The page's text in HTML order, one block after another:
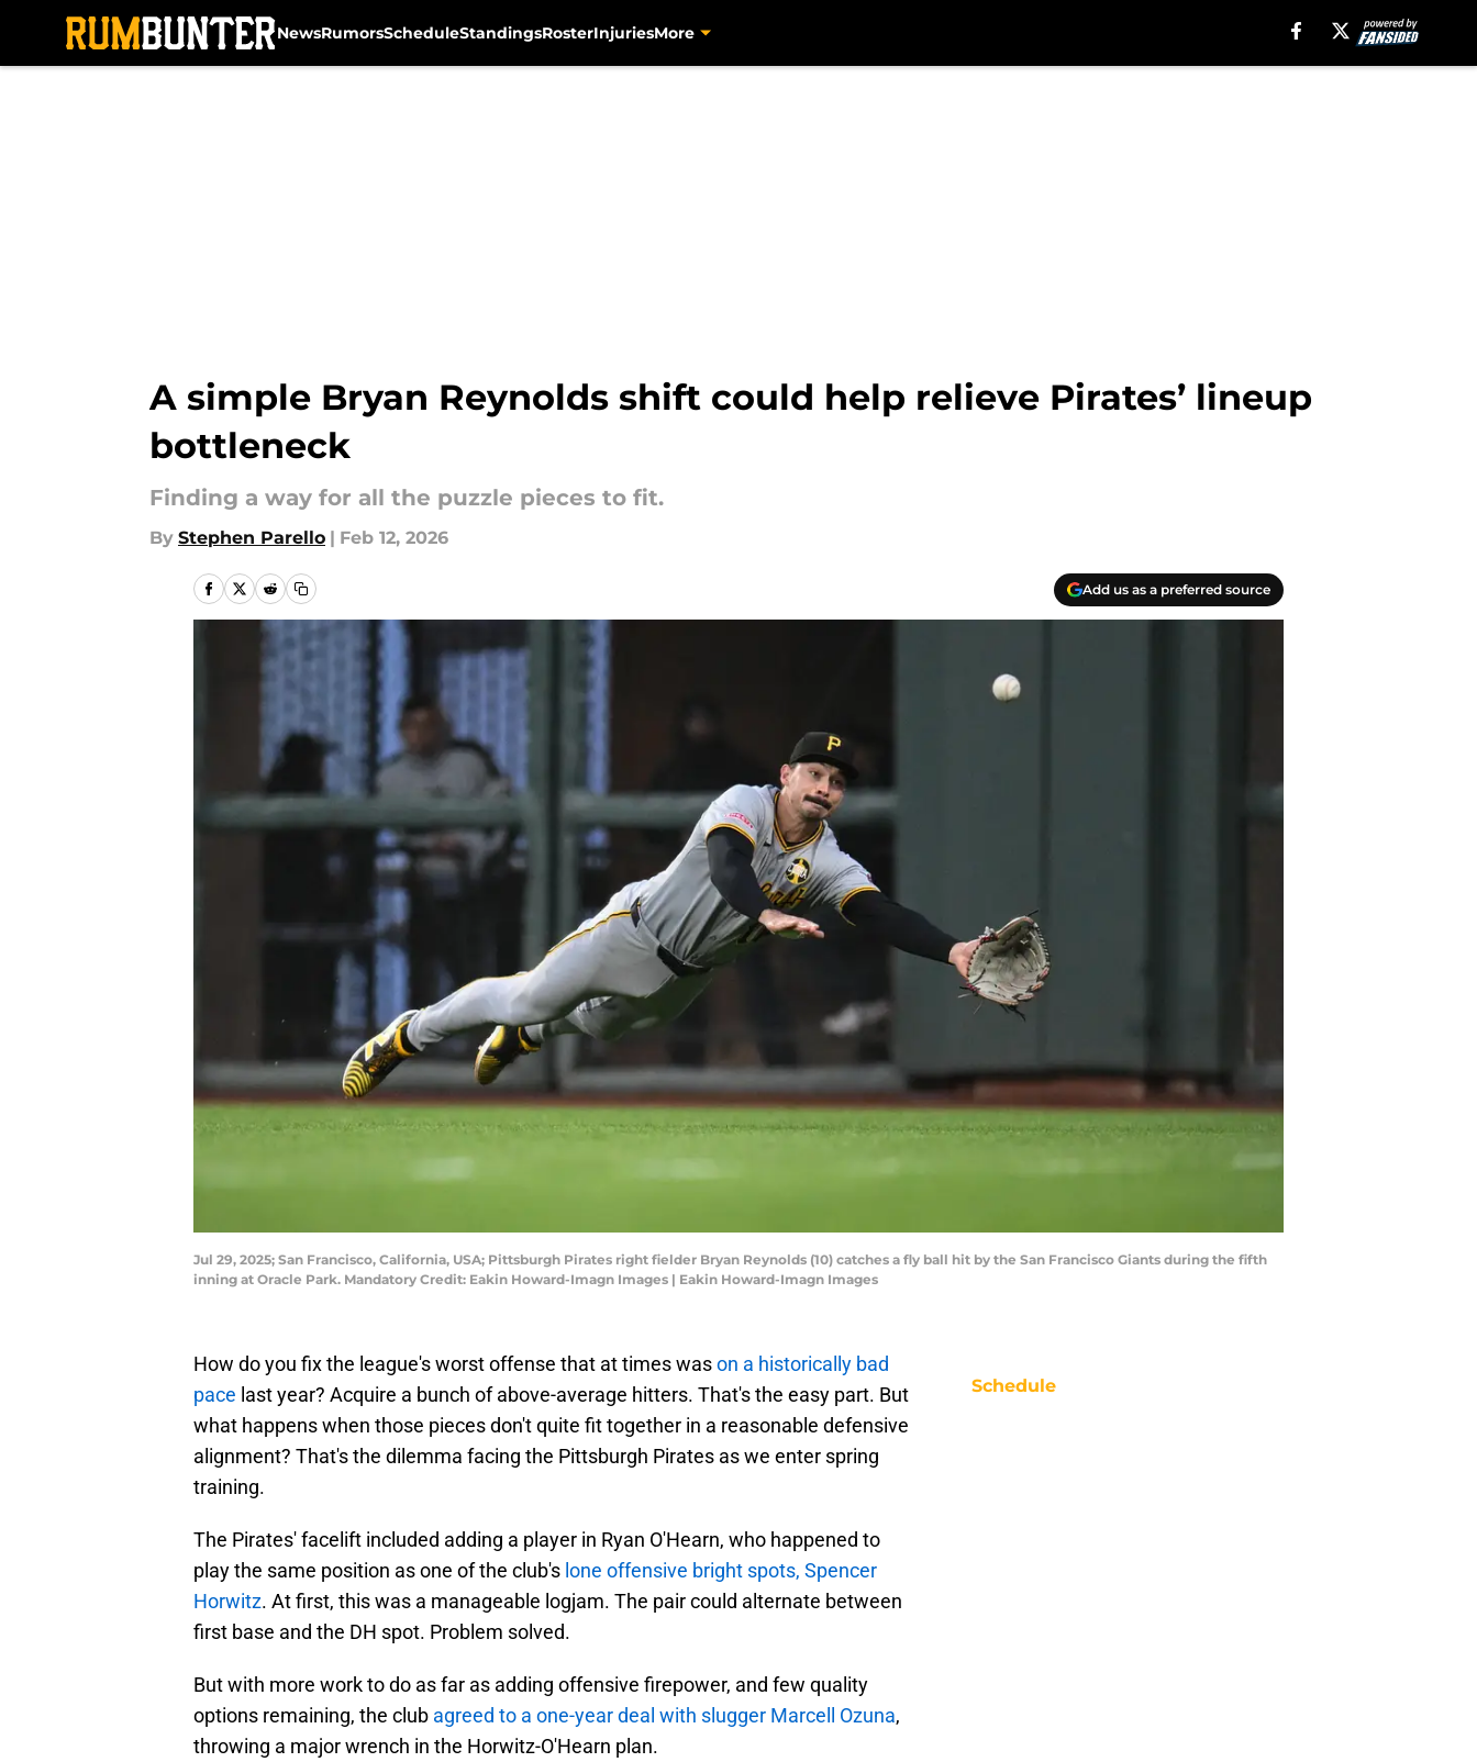
NewsRumorsScheduleStandingsRosterInjuriesMore
A simple Bryan Reynolds shift could help relieve Pirates’ lineup
bottleneck
Finding a way for all the puzzle pieces to fit.
By Stephen Parello | Feb 12, 2026
Add us as a preferred source
Jul 29, 2025; San Francisco, California, USA; Pittsburgh Pirates right fielder Bryan Reynolds (10) catches a fly ball hit by the San Francisco Giants during the fifth
inning at Oracle Park. Mandatory Credit: Eakin Howard-Imagn Images | Eakin Howard-Imagn Images
How do you fix the league's worst offense that at times wason a historically bad
pace last year? Acquire a bunch of above-average hitters. That's the easy part. But
what happens when those pieces don't quite fit together in a reasonable defensive
alignment? That's the dilemma facing the Pittsburgh Pirates as we enter spring
training.
The Pirates' facelift included adding a player in Ryan O'Hearn, who happened to
play the same position as one of the club's lone offensive bright spots, Spencer
Horwitz. At first, this was a manageable logjam. The pair could alternate between
first base and the DH spot. Problem solved.
But with more work to do as far as adding offensive firepower, and few quality
options remaining, the club agreed to a one-year deal with slugger Marcell Ozuna,
throwing a major wrench in the Horwitz-O'Hearn plan.
Schedule